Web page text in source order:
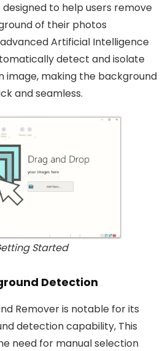
to help users remove
of their photos
Artificial Intelligence
detect and isolate
image, making the background
and seamless.
Started
Detection
Remover is notable for its
detection capability, This
need for manual selection